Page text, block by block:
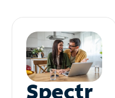
Spectr